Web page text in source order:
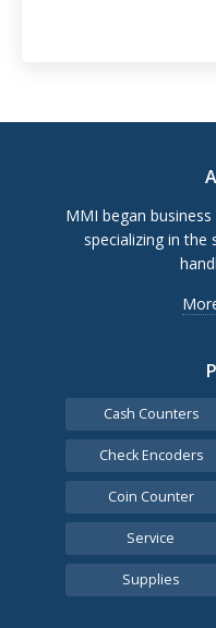
MMI began
specializing in the
Cash Counters
Check Encoders
Coin Counter
Service
Supplies